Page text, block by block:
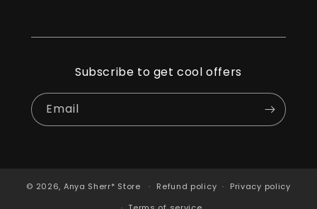
Subscribe to get cool offers
Email
© 2026, Anya Sherr* Store Refund policy
Privacy policy